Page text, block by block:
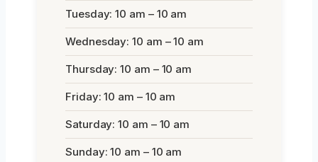
Tuesday: 10 am – 10 am
Wednesday: 10 am – 10 am
Thursday: 10 am – 10 am
Friday: 10 am – 10 am
Saturday: 10 am – 10 am
Sunday: 10 am – 10 am